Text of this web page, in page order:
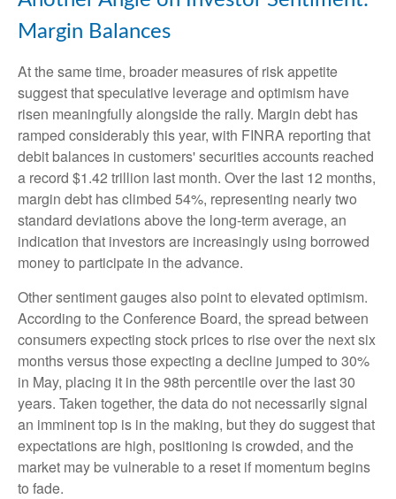
Margin Balances
At the same time, broader measures of risk appetite
suggest that speculative leverage and optimism have
risen meaningfully alongside the rally. Margin debt has
ramped considerably this year, with FINRA reporting that
debit balances in customers' securities accounts reached
a record $1.42 trillion last month. Over the last 12 months,
margin debt has climbed 54%, representing nearly two
standard deviations above the long-term average, an
indication that investors are increasingly using borrowed
money to participate in the advance.
Other sentiment gauges also point to elevated optimism.
According to the Conference Board, the spread between
consumers expecting stock prices to rise over the next six
months versus those expecting a decline jumped to 30%
in May, placing it in the 98th percentile over the last 30
years. Taken together, the data do not necessarily signal
an imminent top is in the making, but they do suggest that
expectations are high, positioning is crowded, and the
market may be vulnerable to a reset if momentum begins
to fade.